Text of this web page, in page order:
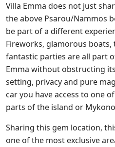
Villa Emma does not just
the above Psarou/Nammos
be part of a different
Fireworks, glamorous
fantastic parties are all part
Emma without obstructing
setting, privacy and pure
car you have access to one
parts of the island or
Sharing this gem location,
one of the most exclusive